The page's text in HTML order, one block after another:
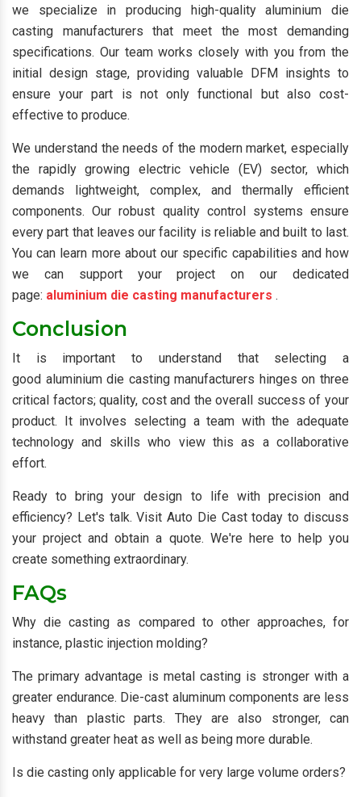
we specialize in producing high-quality aluminium die
casting manufacturers that meet the most demanding
specifications. Our team works closely with you from the
initial design stage, providing valuable DFM insights to
ensure your part is not only functional but also cost-
effective to produce.
We understand the needs of the modern market, especially
the rapidly growing electric vehicle (EV) sector, which
demands lightweight, complex, and thermally efficient
components. Our robust quality control systems ensure
every part that leaves our facility is reliable and built to last.
You can learn more about our specific capabilities and how
we can support your project on our dedicated
page: aluminium die casting manufacturers .
Conclusion
It is important to understand that selecting a
good aluminium die casting manufacturers hinges on three
critical factors; quality, cost and the overall success of your
product. It involves selecting a team with the adequate
technology and skills who view this as a collaborative
effort.
Ready to bring your design to life with precision and
efficiency? Let's talk. Visit Auto Die Cast today to discuss
your project and obtain a quote. We're here to help you
create something extraordinary.
FAQs
Why die casting as compared to other approaches, for
instance, plastic injection molding?
The primary advantage is metal casting is stronger with a
greater endurance. Die-cast aluminum components are less
heavy than plastic parts. They are also stronger, can
withstand greater heat as well as being more durable.
Is die casting only applicable for very large volume orders?